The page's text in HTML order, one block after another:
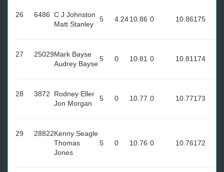
26 6486 C J Johnston
Matt Stanley
5 4.2410.86 0 10.86175
27 25029Mark Bayse
Audrey Bayse
5 0 10.81 0 10.81 174
28 3872
Rodney Eller
Jon Morgan
5 0 10.77 0 10.77173
29 28822Kenny Seagle
Thomas
Jones
5 0 10.76 0 10.76172